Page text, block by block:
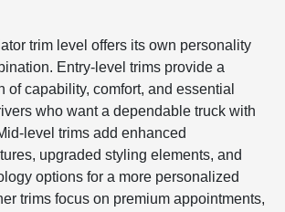
trim level offers its own personality
Entry-level trims provide a
of capability, comfort, and essential
who want a dependable truck with
level trims add enhanced
upgraded styling elements, and
options for a more personalized
trims focus on premium appointments,